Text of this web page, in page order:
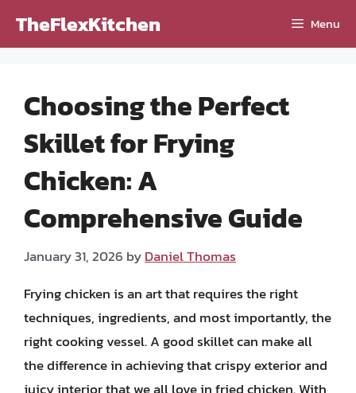
TheFlexKitchen Menu
Choosing the Perfect
Skillet for Frying
Chicken: A
Comprehensive Guide
January 31, 2026 byDaniel Thomas
Frying chicken is an art that requires the right
techniques, ingredients, and most importantly, the
right cooking vessel. A good skillet can make all
the difference in achieving that crispy exterior and
juicy interior that we all love in fried chicken. With